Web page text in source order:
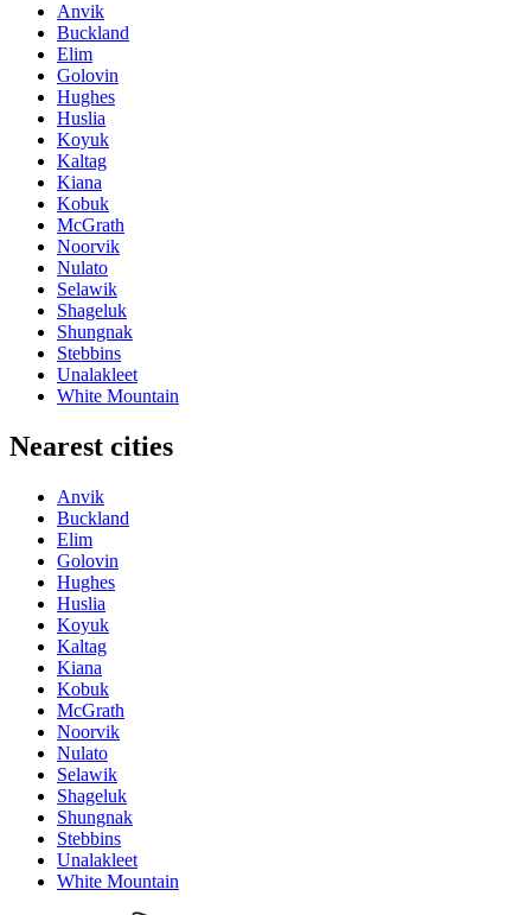
Anvik
Buckland
Elim
Golovin
Hughes
Huslia
Koyuk
Kaltag
Kiana
Kobuk
McGrath
Noorvik
Nulato
Selawik
Shageluk
Shungnak
Stebbins
Unalakleet
White Mountain
Nearest cities
Anvik
Buckland
Elim
Golovin
Hughes
Huslia
Koyuk
Kaltag
Kiana
Kobuk
McGrath
Noorvik
Nulato
Selawik
Shageluk
Shungnak
Stebbins
Unalakleet
White Mountain